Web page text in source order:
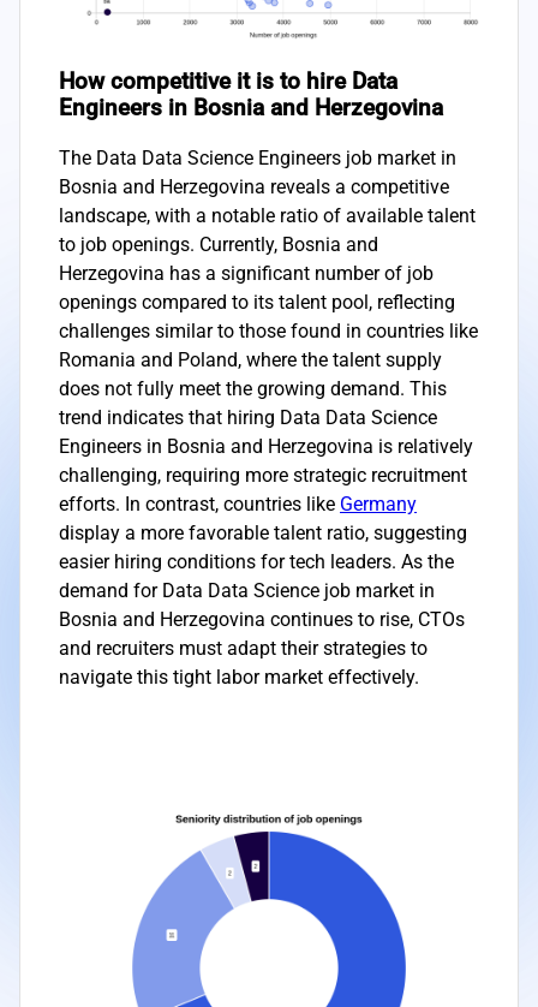
How competitive it is to hire Data
Engineers in Bosnia and Herzegovina
The Data Data Science Engineers job market in
Bosnia and Herzegovina reveals a competitive
landscape, with a notable ratio of available talent
to job openings. Currently, Bosnia and
Herzegovina has a significant number of job
openings compared to its talent pool, reflecting
challenges similar to those found in countries like
Romania and Poland, where the talent supply
does not fully meet the growing demand. This
trend indicates that hiring Data Data Science
Engineers in Bosnia and Herzegovina is relatively
challenging, requiring more strategic recruitment
efforts. In contrast, countries like Germany
display a more favorable talent ratio, suggesting
easier hiring conditions for tech leaders. As the
demand for Data Data Science job market in
Bosnia and Herzegovina continues to rise, CTOs
and recruiters must adapt their strategies to
navigate this tight labor market effectively.